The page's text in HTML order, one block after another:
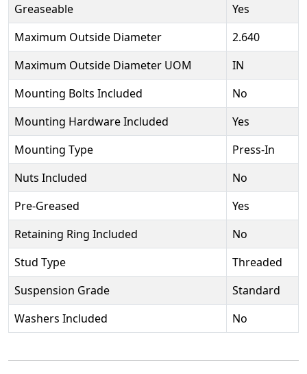
Greaseable
Yes
Maximum Outside Diameter
2.640
Maximum Outside Diameter UOM
IN
Mounting Bolts Included
No
Mounting Hardware Included
Yes
Mounting Type
Press-In
Nuts Included
No
Pre-Greased
Yes
Retaining Ring Included
No
Stud Type
Threaded
Suspension Grade
Standard
Washers Included
No